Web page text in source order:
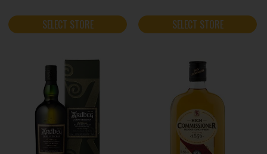
SELECT STORE SELECT STORE